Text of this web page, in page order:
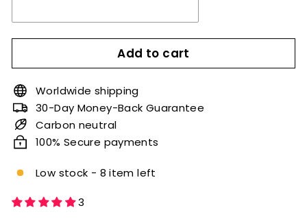
Add to cart
Worldwide shipping
30-Day Money-Back Guarantee
Carbon neutral
100% Secure payments
Low stock - 8 item left
3